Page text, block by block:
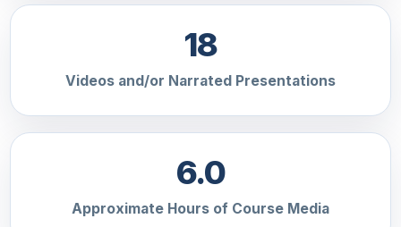
18
Videos and/or Narrated Presentations
6.0
Approximate Hours of Course Media